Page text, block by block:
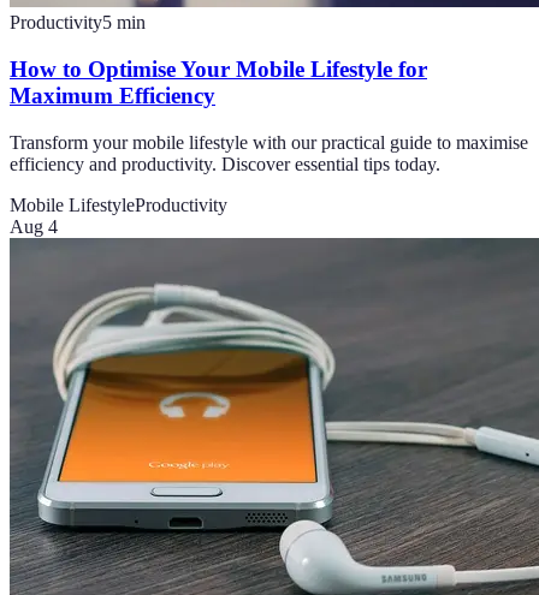
Productivity5 min
How to Optimise Your Mobile Lifestyle for
Maximum Efficiency
Transform your mobile lifestyle with our practical guide to maximise
efficiency and productivity. Discover essential tips today.
Mobile LifestyleProductivity
Aug 4